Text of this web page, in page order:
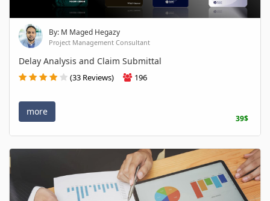
By: M Maged Hegazy
Project Management Consultant
Delay Analysis and Claim Submittal
(33 Reviews) 196
more
39$